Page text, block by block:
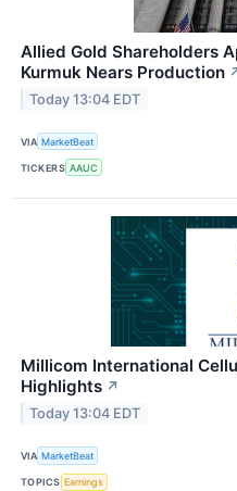
Allied Gold Shareholders
Kurmuk Nears Production
Today 13:04 EDT
VIA MarketBeat
TICKERS AAUC
Millicom International
Highlights ↗
Today 13:04 EDT
VIA MarketBeat
TOPICS Earnings